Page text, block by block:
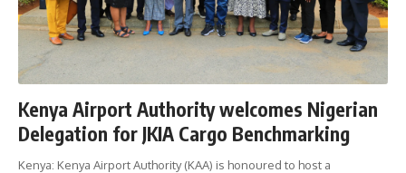
Kenya Airport Authority welcomes Nigerian
Delegation for JKIA Cargo Benchmarking
Kenya: Kenya Airport Authority (KAA) is honoured to host a